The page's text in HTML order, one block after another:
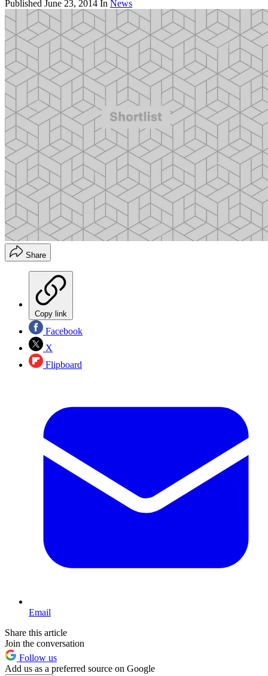
Published June 23, 2014 In News
Share
Copy link
Facebook
X
Flipboard
Email
Share this article
Join the conversation
Follow us
Add us as a preferred source on Google